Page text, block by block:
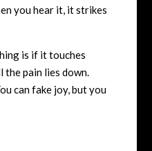
you hear it, it strikes
is if it touches
the pain lies down.
can fake joy, but you